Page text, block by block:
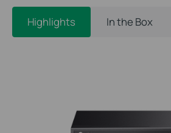
Highlights In the Box